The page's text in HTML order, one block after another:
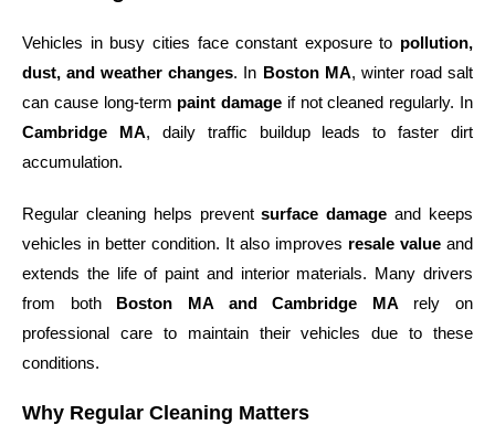
Vehicles in busy cities face constant exposure to pollution,
dust, and weather changes. In Boston MA, winter road salt
can cause long-term paint damage if not cleaned regularly. In
Cambridge MA, daily traffic buildup leads to faster dirt
accumulation.
Regular cleaning helps preventsurface damage and keeps
vehicles in better condition. It also improves resale value and
extends the life of paint and interior materials. Many drivers
from both Boston MA and Cambridge MA rely on
professional care to maintain their vehicles due to these
conditions.
Why Regular Cleaning Matters